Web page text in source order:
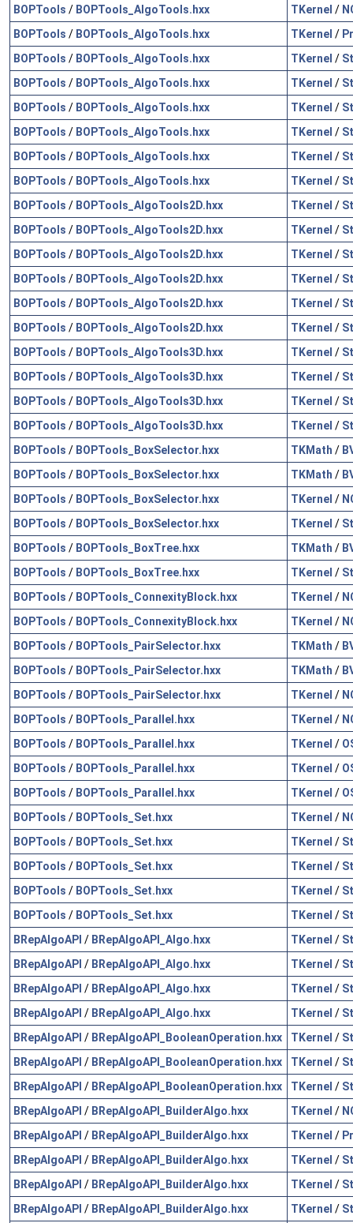
BOPTools / BOPTools_AlgoTools.hxx TKernel /
BOPTools / BOPTools_AlgoTools.hxx TKernel /
BOPTools / BOPTools_AlgoTools.hxx TKernel /
BOPTools / BOPTools_AlgoTools.hxx TKernel /
BOPTools / BOPTools_AlgoTools.hxx TKernel /
BOPTools / BOPTools_AlgoTools.hxx TKernel /
BOPTools / BOPTools_AlgoTools.hxx TKernel /
BOPTools / BOPTools_AlgoTools.hxx TKernel /
BOPTools / BOPTools_AlgoTools2D.hxx TKernel /
BOPTools / BOPTools_AlgoTools2D.hxx TKernel /
BOPTools / BOPTools_AlgoTools2D.hxx TKernel /
BOPTools / BOPTools_AlgoTools2D.hxx TKernel /
BOPTools / BOPTools_AlgoTools2D.hxx TKernel /
BOPTools / BOPTools_AlgoTools2D.hxx TKernel /
BOPTools / BOPTools_AlgoTools3D.hxx TKernel /
BOPTools / BOPTools_AlgoTools3D.hxx TKernel /
BOPTools / BOPTools_AlgoTools3D.hxx TKernel /
BOPTools / BOPTools_AlgoTools3D.hxx TKernel /
BOPTools / BOPTools_BoxSelector.hxx TKMath /
BOPTools / BOPTools_BoxSelector.hxx TKMath /
BOPTools / BOPTools_BoxSelector.hxx TKernel /
BOPTools / BOPTools_BoxSelector.hxx TKernel /
BOPTools / BOPTools_BoxTree.hxx TKMath /
BOPTools / BOPTools_BoxTree.hxx TKernel /
BOPTools / BOPTools_ConnexityBlock.hxx TKernel /
BOPTools / BOPTools_ConnexityBlock.hxx TKernel /
BOPTools / BOPTools_PairSelector.hxx TKMath /
BOPTools / BOPTools_PairSelector.hxx TKMath /
BOPTools / BOPTools_PairSelector.hxx TKernel /
BOPTools / BOPTools_Parallel.hxx TKernel /
BOPTools / BOPTools_Parallel.hxx TKernel /
BOPTools / BOPTools_Parallel.hxx TKernel /
BOPTools / BOPTools_Parallel.hxx TKernel /
BOPTools / BOPTools_Set.hxx TKernel /
BOPTools / BOPTools_Set.hxx TKernel /
BOPTools / BOPTools_Set.hxx TKernel /
BOPTools / BOPTools_Set.hxx TKernel /
BOPTools / BOPTools_Set.hxx TKernel /
BRepAlgoAPI / BRepAlgoAPI_Algo.hxx TKernel /
BRepAlgoAPI / BRepAlgoAPI_Algo.hxx TKernel /
BRepAlgoAPI / BRepAlgoAPI_Algo.hxx TKernel /
BRepAlgoAPI / BRepAlgoAPI_Algo.hxx TKernel /
BRepAlgoAPI / BRepAlgoAPI_BooleanOperation.hxx TKernel /
BRepAlgoAPI / BRepAlgoAPI_BooleanOperation.hxx TKernel /
BRepAlgoAPI / BRepAlgoAPI_BooleanOperation.hxx TKernel /
BRepAlgoAPI / BRepAlgoAPI_BuilderAlgo.hxx TKernel /
BRepAlgoAPI / BRepAlgoAPI_BuilderAlgo.hxx TKernel /
BRepAlgoAPI / BRepAlgoAPI_BuilderAlgo.hxx TKernel /
BRepAlgoAPI / BRepAlgoAPI_BuilderAlgo.hxx TKernel /
BRepAlgoAPI / BRepAlgoAPI_BuilderAlgo.hxx TKernel /